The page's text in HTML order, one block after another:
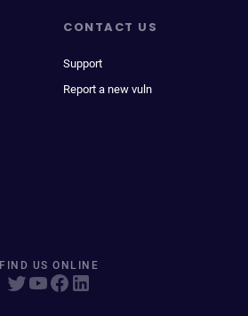
CONTACT US
Support
Report a new vuln
FIND US ONLINE